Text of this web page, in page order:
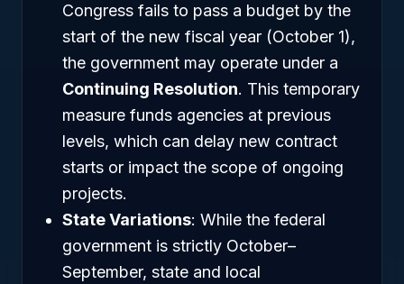
Congress fails to pass a budget by the
start of the new fiscal year (October 1),
the government may operate under a
Continuing Resolution. This temporary
measure funds agencies at previous
levels, which can delay new contract
starts or impact the scope of ongoing
projects.
State Variations: While the federal
government is strictly October–
September, state and local